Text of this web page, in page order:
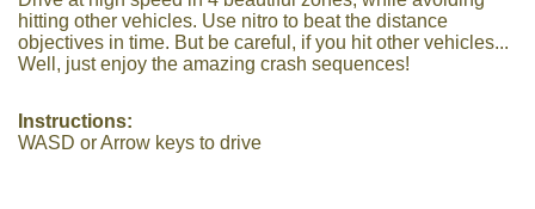
hitting other vehicles. Use nitro to beat the distance
objectives in time. But be careful, if you hit other vehicles...
Well, just enjoy the amazing crash sequences!
Instructions:
WASD or Arrow keys to drive